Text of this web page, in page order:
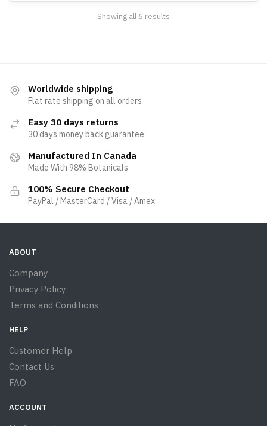
Showing all 6 results
Worldwide shipping
Flat rate shipping on all orders
Easy 30 days returns
30 days money back guarantee
Manufactured In Canada
Made With 98% Botanicals
100% Secure Checkout
PayPal / MasterCard / Visa / Amex
ABOUT
Company
Privacy Policy
Terms and Conditions
HELP
Customer Help
Contact Us
FAQ
ACCOUNT